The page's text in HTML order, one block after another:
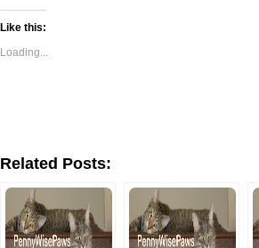
t
s
h
t
e
r
(
O
p
c
e
o
k
(
O
Like this:
Loading...
Related Posts: